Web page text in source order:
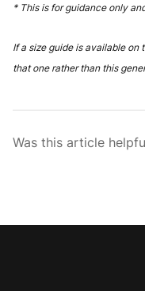
* This is for guidance only
If a size guide is available on
that one rather than this
Was this article